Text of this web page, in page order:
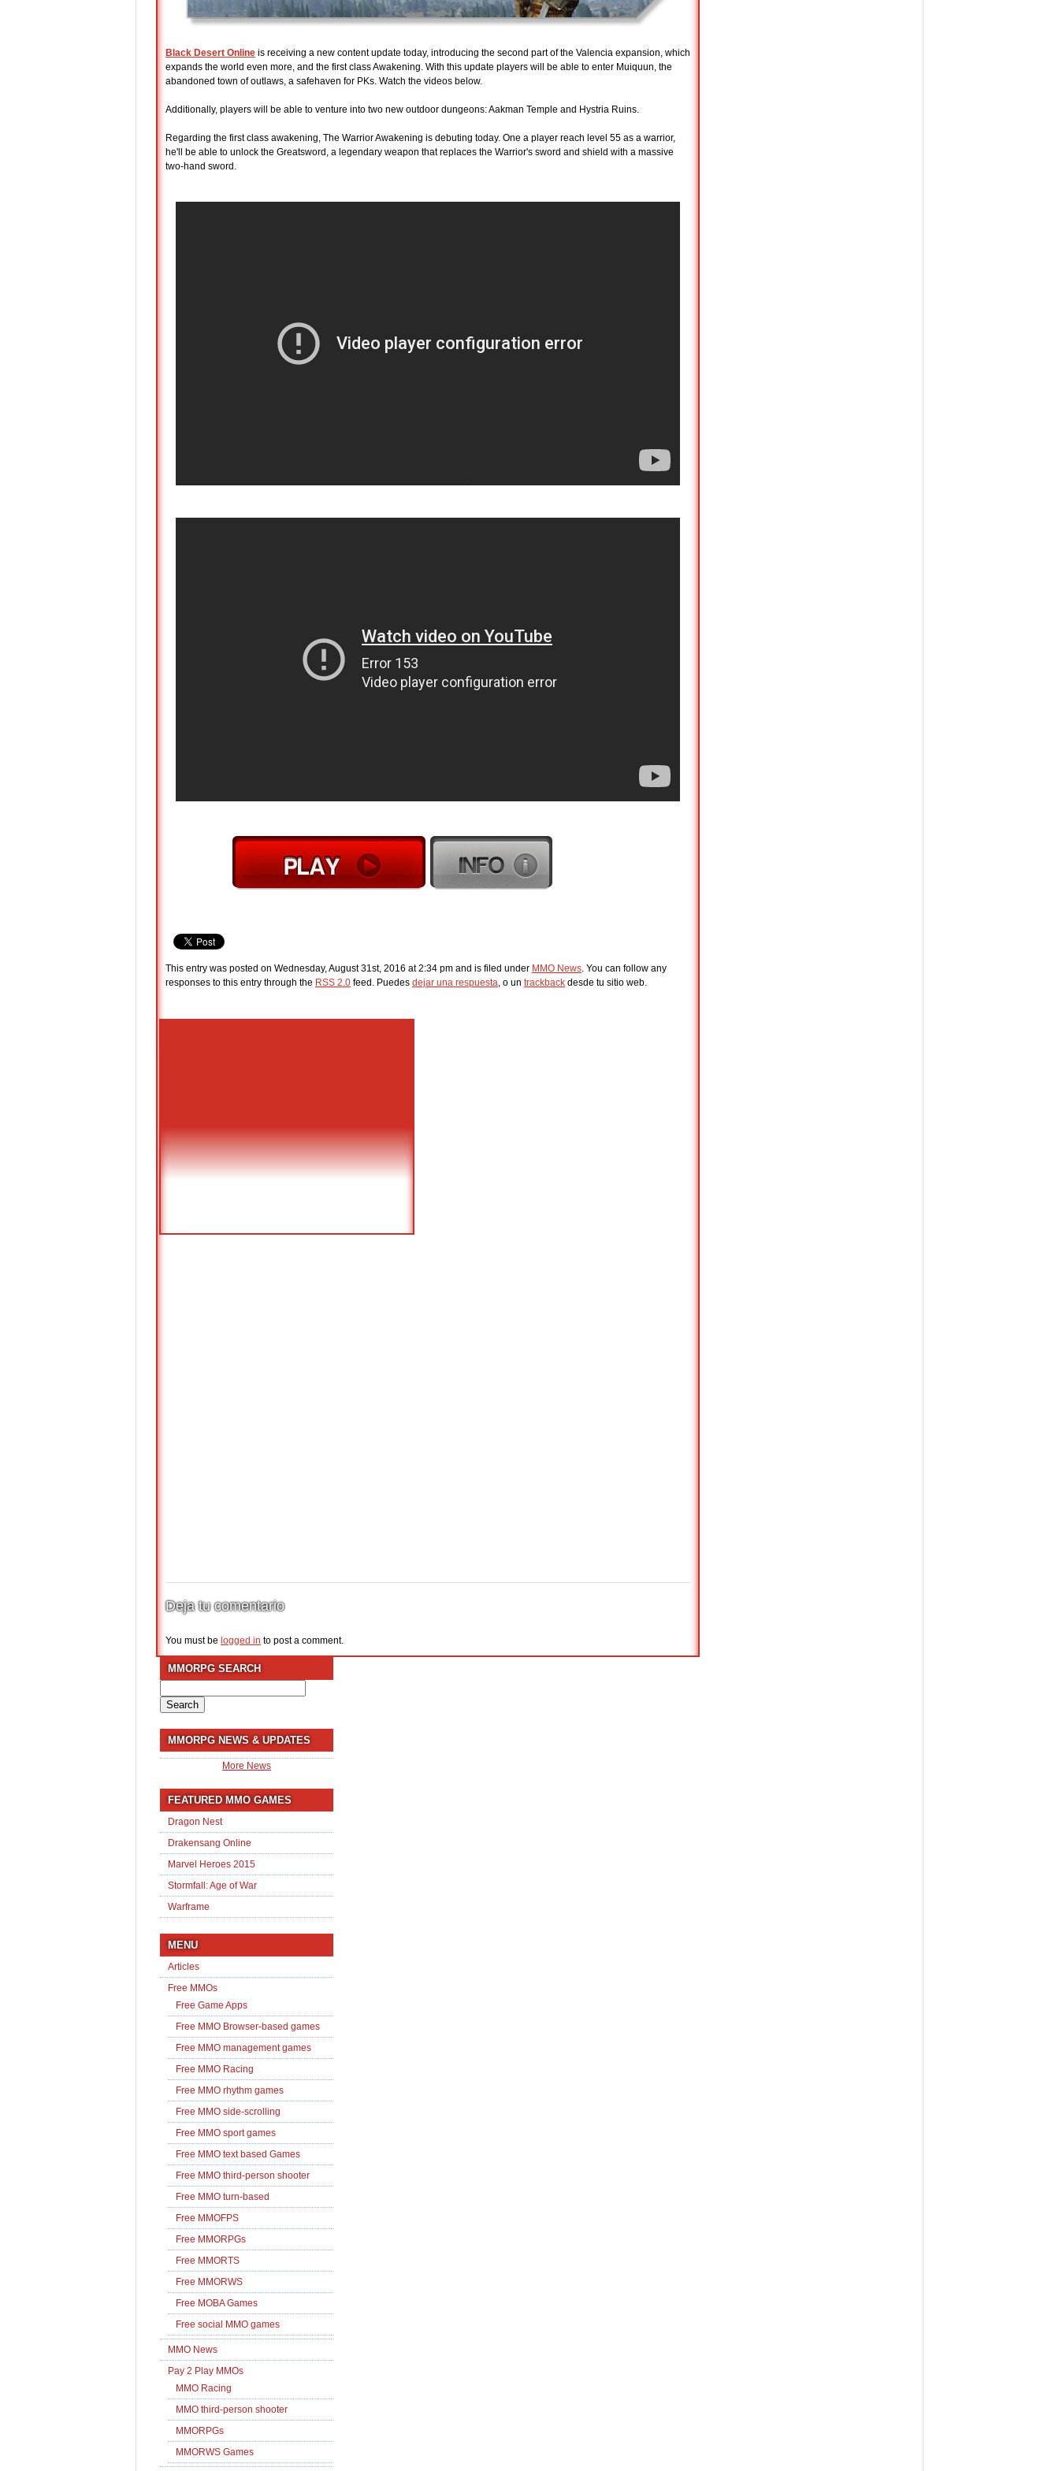
Black Desert Online is receiving a new content update today, introducing the second part of the Valencia expansion, which
expands the world even more, and the first class Awakening. With this update players will be able to enter Muiquun, the
abandoned town of outlaws, a safehaven for PKs. Watch the videos below.
Additionally, players will be able to venture into two new outdoor dungeons: Aakman Temple and Hystria Ruins.
Regarding the first class awakening, The Warrior Awakening is debuting today. One a player reach level 55 as a warrior,
he'll be able to unlock the Greatsword, a legendary weapon that replaces the Warrior's sword and shield with a massive
two-hand sword.
This entry was posted on Wednesday, August 31st, 2016 at 2:34 pm and is filed under MMO News. You can follow any
responses to this entry through the RSS 2.0 feed. Puedes dejar una respuesta, o un trackback desde tu sitio web.
Deja tu comentario
You must be logged in to post a comment.
MMORPG SEARCH
for:
MMORPG NEWS & UPDATES
More News
FEATURED MMO GAMES
Dragon Nest
Drakensang Online
Marvel Heroes 2015
Stormfall: Age of War
Warframe
MENU
Articles
Free MMOs
Free Game Apps
Free MMO Browser-based games
Free MMO management games
Free MMO Racing
Free MMO rhythm games
Free MMO side-scrolling
Free MMO sport games
Free MMO text based Games
Free MMO third-person shooter
Free MMO turn-based
Free MMOFPS
Free MMORPGs
Free MMORTS
Free MMORWS
Free MOBA Games
Free social MMO games
MMO News
Pay 2 Play MMOs
MMO Racing
MMO third-person shooter
MMORPGs
MMORWS Games